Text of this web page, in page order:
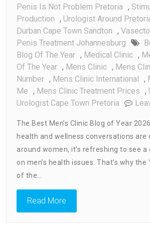
Penis Is Not Problem Pretoria ,
Production , Urologist Around
Durban Cape Town Sandton ,
Penis Treatment Johannesburg
Blog Of The Year , Medical Clinic ,
Of The Year , Mens Clinic , Mens
Number , Mens Clinic International ,
Me , Mens Clinic Treatment Prices ,
Urologist Cape Town Pretoria
The Best Men’s Clinic Blog of Year
health and wellness conversations are
around women, it’s refreshing to see
on men’s health issues. That’s why the
of the…
Read More